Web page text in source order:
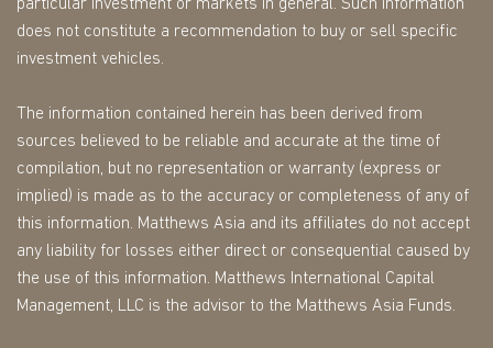
particular investment or markets in general. Such information
does not constitute a recommendation to buy or sell specific
investment vehicles.
The information contained herein has been derived from
sources believed to be reliable and accurate at the time of
compilation, but no representation or warranty (express or
implied) is made as to the accuracy or completeness of any of
this information. Matthews Asia and its affiliates do not accept
any liability for losses either direct or consequential caused by
the use of this information. Matthews International Capital
Management, LLC is the advisor to the Matthews Asia Funds.